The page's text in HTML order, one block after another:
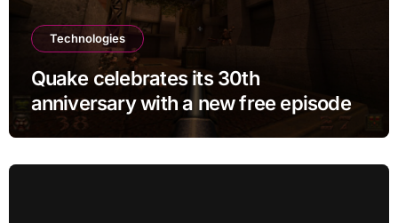
Technologies
Quake celebrates its 30th
anniversary with a new free episode